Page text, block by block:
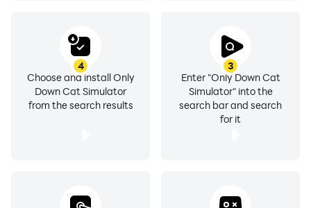
3
Enter "Only Down Cat
Simulator" into the
search bar and search
for it
4
Choose and install Only
Down Cat Simulator
from the search results